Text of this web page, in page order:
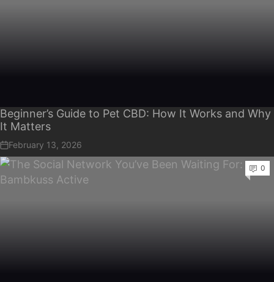
Beginner’s Guide to Pet CBD: How It Works and Why
It Matters
February 13, 2026
0